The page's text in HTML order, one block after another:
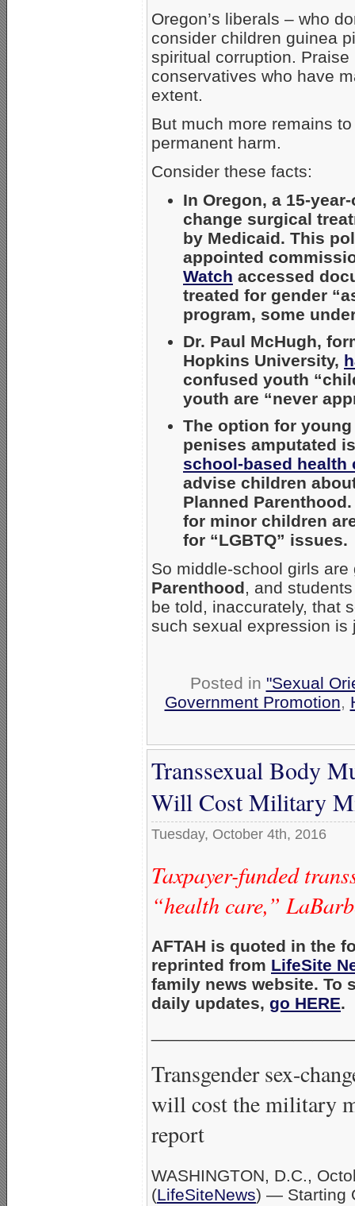
Oregon’s liberals – who
consider children guinea
spiritual corruption.
conservatives who have
extent.
But much more remains
permanent harm.
Consider these facts:
In Oregon, a 15-
change surgical
by Medicaid. This
appointed
Watch accessed
treated for gender
program, some
Dr. Paul McHugh,
Hopkins University,
confused youth
youth are “never
The option for
penises amputated
school-based health
advise children
Planned
for minor children
for “LGBTQ” issues.
So middle-school girls
Parenthood, and
be told, inaccurately, that
such sexual expression is
Posted in "Sexual
Government Promotion,
Transsexual Body
Will Cost Military
Tuesday, October 4th, 2016
Taxpayer-funded
“health care,”
AFTAH is quoted in the
reprinted from LifeSite
family news website. To
daily updates, go HERE.
Transgender sex-
will cost the military
report
WASHINGTON, D.C.,
(LifeSiteNews) — Starting